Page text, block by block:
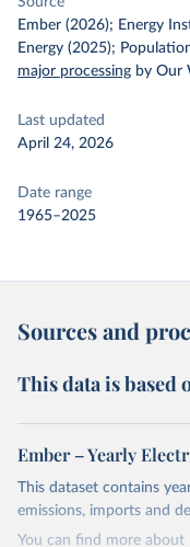
Ember (2026); Energy
Energy (2025);
major processing by Our
Last updated
April 24, 2026
Date range
1965–2025
Sources and
This data is based
Ember – Yearly
This dataset contains
emissions, imports and
You can find more